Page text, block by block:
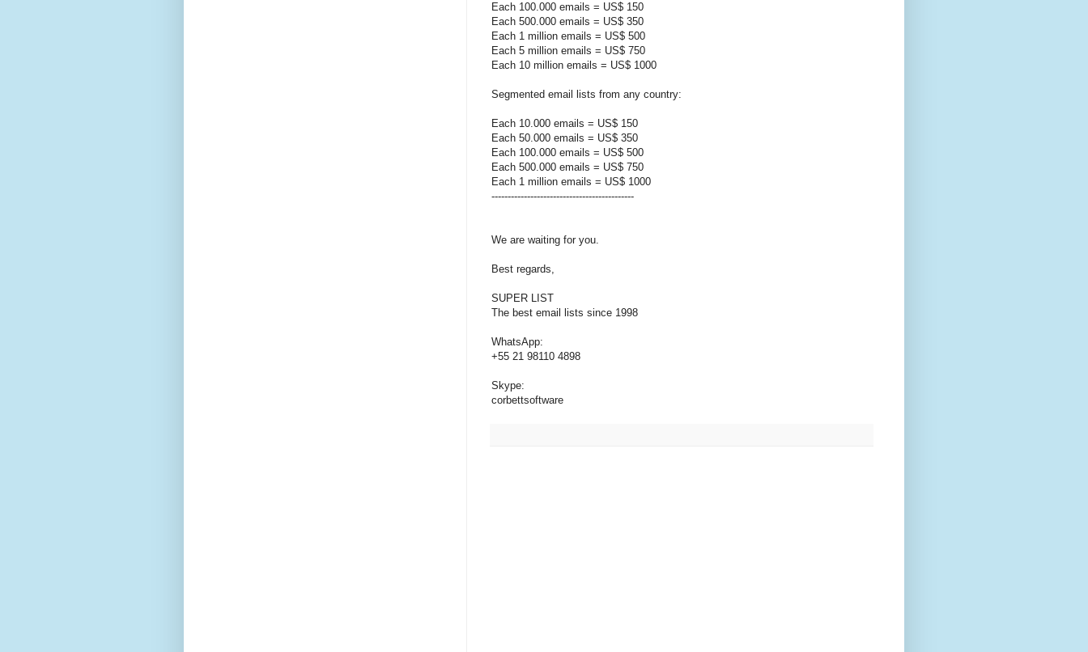
Each 100.000 emails = US$ 150
Each 500.000 emails = US$ 350
Each 1 million emails = US$ 500
Each 5 million emails = US$ 750
Each 10 million emails = US$ 1000
Segmented email lists from any country:
Each 10.000 emails = US$ 150
Each 50.000 emails = US$ 350
Each 100.000 emails = US$ 500
Each 500.000 emails = US$ 750
Each 1 million emails = US$ 1000
--------------------------------------------
We are waiting for you.
Best regards,
SUPER LIST
The best email lists since 1998
WhatsApp:
+55 21 98110 4898
Skype:
corbettsoftware